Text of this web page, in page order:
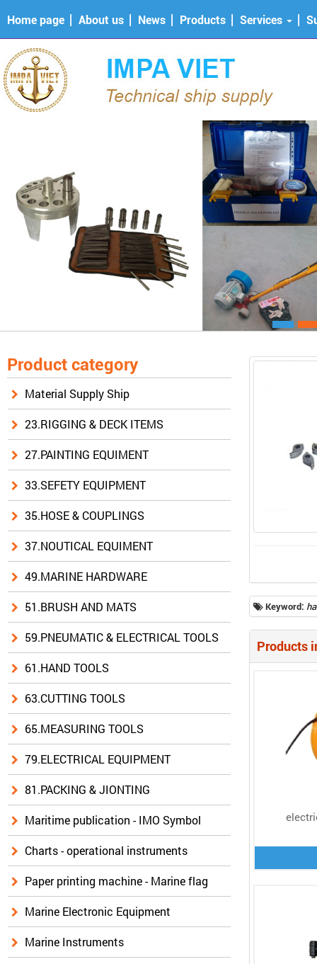
Home page About us News Products Services
Product category
Material Supply Ship
23.RIGGING & DECK ITEMS
27.PAINTING EQUIMENT
33.SEFETY EQUIPMENT
35.HOSE & COUPLINGS
37.NOUTICAL EQUIMENT
49.MARINE HARDWARE
51.BRUSH AND MATS
59.PNEUMATIC & ELECTRICAL TOOLS
61.HAND TOOLS
63.CUTTING TOOLS
65.MEASURING TOOLS
79.ELECTRICAL EQUIPMENT
81.PACKING & JIONTING
Maritime publication - IMO Symbol
Charts - operational instruments
Paper printing machine - Marine flag
Marine Electronic Equipment
Marine Instruments
Keyword:
Products